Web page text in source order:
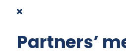
Partners’